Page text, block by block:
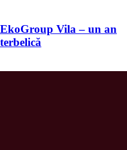
Vila – un an